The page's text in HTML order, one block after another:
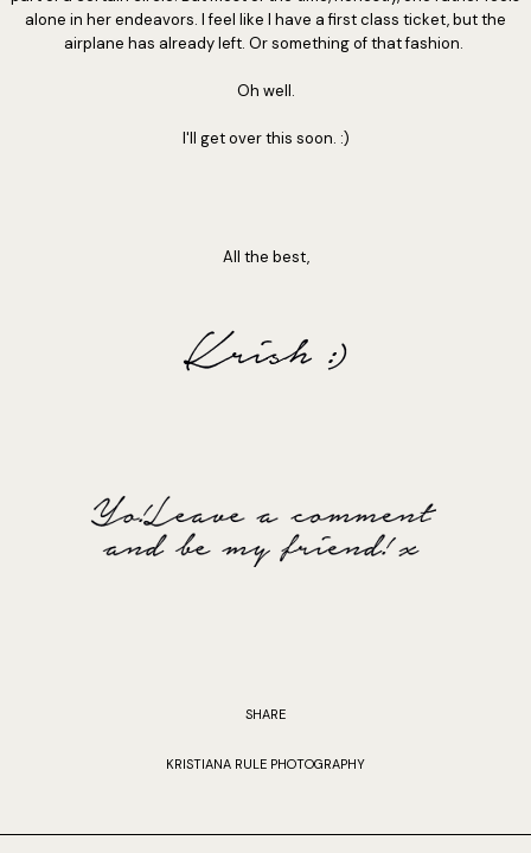
alone in her endeavors. I feel like I have a first class ticket, but the
airplane has already left. Or something of that fashion.
Oh well.
I'll get over this soon. :)
All the best,
SHARE
KRISTIANA RULE PHOTOGRAPHY